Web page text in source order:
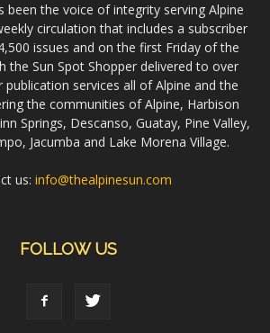
been the voice of integrity serving Alpine
circulation that includes a subscriber
issues and on the first Friday of the
the Sun Spot Shopper delivered to over
publication services all of Alpine and the
the communities of Alpine, Harbison
Springs, Descanso, Guatay, Pine Valley,
Jacumba and Lake Morena Village.
us: info@thealpinesun.com
FOLLOW US